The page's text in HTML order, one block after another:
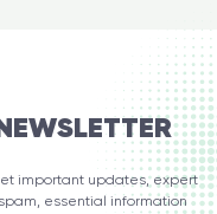
important updates, expert
essential information